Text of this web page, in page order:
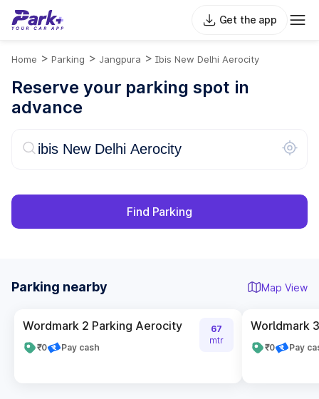
Get the app
Home > Parking > Jangpura > Ibis New Delhi Aerocity
Reserve your parking spot in
advance
Find Parking
Parking nearby Map View
Wordmark 2 Parking Aerocity
₹0 Pay cash
67
mtr
Worldmark
₹0 Pay